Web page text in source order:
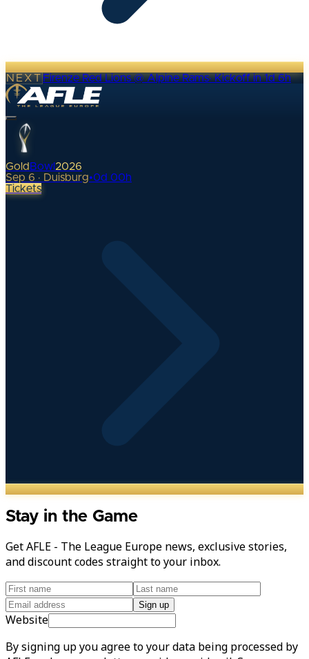
NEXTFirenze Red Lions @ Alpine Rams·Kickoff in 1d 6h
Gold Bowl 2026
Sep 6 · Duisburg•0d 00h
Tickets
Stay in the Game
Get AFLE - The League Europe news, exclusive stories,
and discount codes straight to your inbox.
Sign up
Website
By signing up you agree to your data being processed by